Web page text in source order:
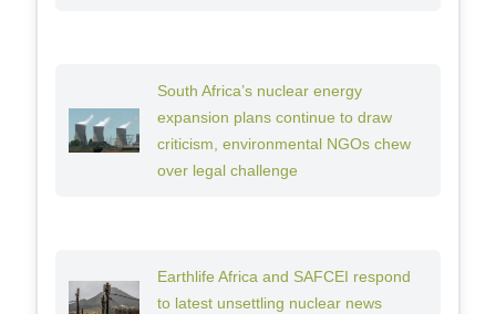
South Africa’s nuclear energy
expansion plans continue to draw
criticism, environmental NGOs chew
over legal challenge
Earthlife Africa and SAFCEI respond
to latest unsettling nuclear news